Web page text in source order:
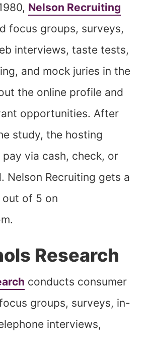
Nelson Recruiting
focus groups, surveys,
interviews, taste tests,
and mock juries in the
the online profile and
opportunities. After
study, the hosting
via cash, check, or
Nelson Recruiting gets a
out of 5 on
Research
conducts consumer
groups, surveys, in-
interviews,